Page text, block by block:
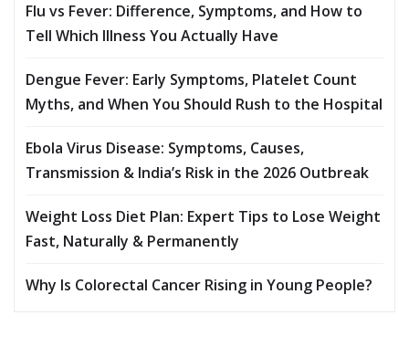
Flu vs Fever: Difference, Symptoms, and How to
Tell Which Illness You Actually Have
Dengue Fever: Early Symptoms, Platelet Count
Myths, and When You Should Rush to the Hospital
Ebola Virus Disease: Symptoms, Causes,
Transmission & India’s Risk in the 2026 Outbreak
Weight Loss Diet Plan: Expert Tips to Lose Weight
Fast, Naturally & Permanently
Why Is Colorectal Cancer Rising in Young People?